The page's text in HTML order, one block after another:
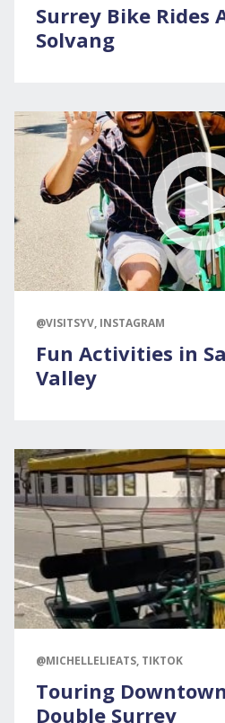
Surrey Bike Rides
Solvang
@VISITSYV, INSTAGRAM
Fun Activities in
Valley
@MICHELLELIEATS, TIKTOK
Touring
Double Surrey